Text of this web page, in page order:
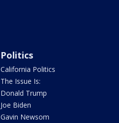
Politics
California Politics
The Issue Is:
Donald Trump
Joe Biden
Gavin Newsom